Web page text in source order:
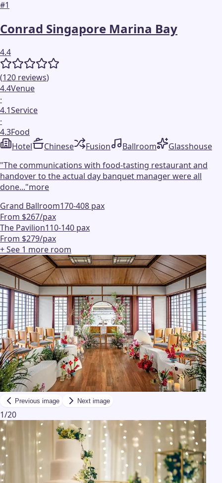
#1
Conrad Singapore Marina Bay
4.4
(120 reviews)
4.4Venue
·
4.1Service
·
4.3Food
Hotel
Chinese Fusion Ballroom
Glasshouse
"The communications with food-tasting restaurant and
handover to the actual day banquet manager were all
done..."more
Grand Ballroom170-408 pax
From $267/pax
The Pavilion110-140 pax
From $279/pax
+ See 1 more room
Previous image Next image
1/20